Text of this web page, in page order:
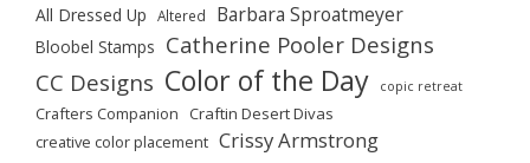
All Dressed Up Altered Barbara Sproatmeyer
Bloobel Stamps Catherine Pooler Designs
CC Designs Color of the Day copic retreat
Crafters Companion Craftin Desert Divas
creative color placement Crissy Armstrong